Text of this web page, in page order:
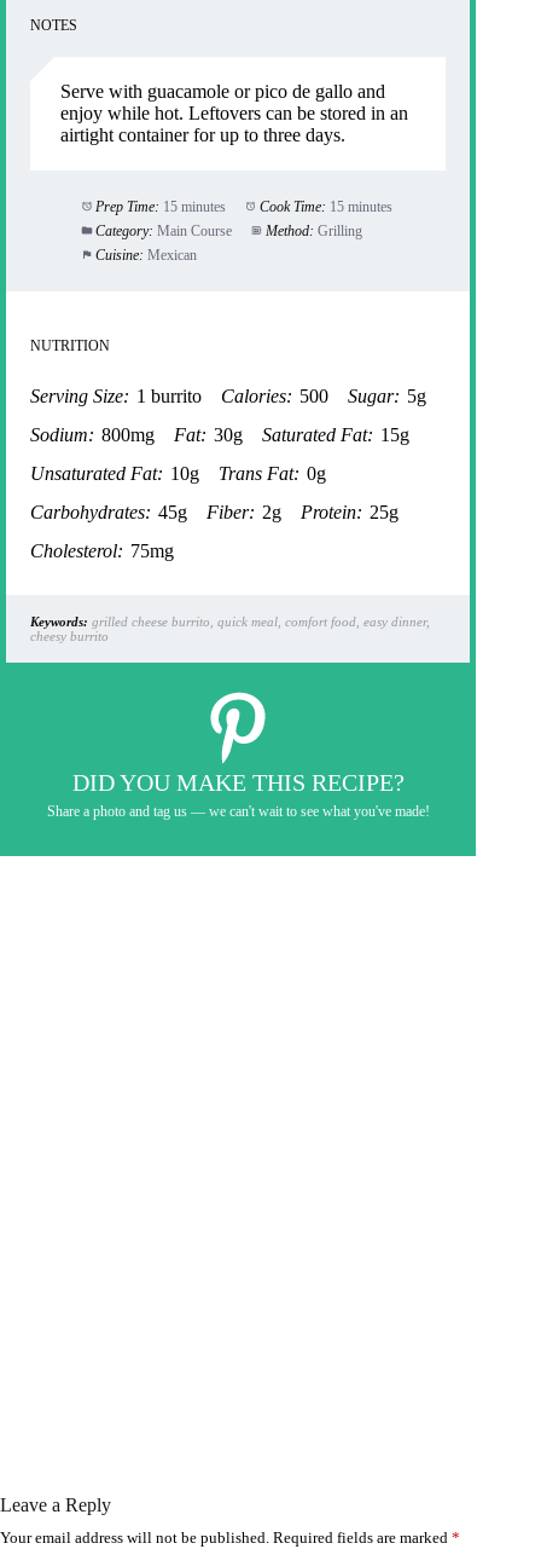
NOTES
Serve with guacamole or pico de gallo and
enjoy while hot. Leftovers can be stored in an
airtight container for up to three days.
Prep Time: 15 minutes Cook Time: 15 minutes
Category: Main Course Method: Grilling
Cuisine: Mexican
NUTRITION
Serving Size: 1 burrito Calories: 500 Sugar: 5g
Sodium: 800mg Fat: 30g Saturated Fat: 15g
Unsaturated Fat: 10g Trans Fat: 0g
Carbohydrates: 45g Fiber: 2g Protein: 25g
Cholesterol: 75mg
Keywords: grilled cheese burrito, quick meal, comfort food, easy dinner,
cheesy burrito
DID YOU MAKE THIS RECIPE?
Share a photo and tag us — we can't wait to see what you've made!
Leave a Reply
Your email address will not be published. Required fields are marked *